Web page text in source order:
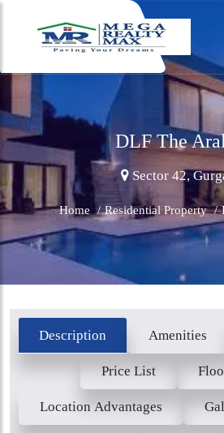
DLF The
Sector 42,
Home / Residential Property /
Description Amenities
Price List
Location Advantages